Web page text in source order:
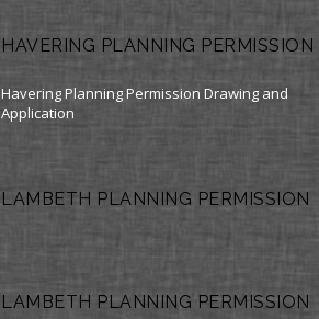
HAVERING PLANNING PERMISSION
Havering Planning Permission Drawing and
Application
LAMBETH PLANNING PERMISSION
LAMBETH PLANNING PERMISSION